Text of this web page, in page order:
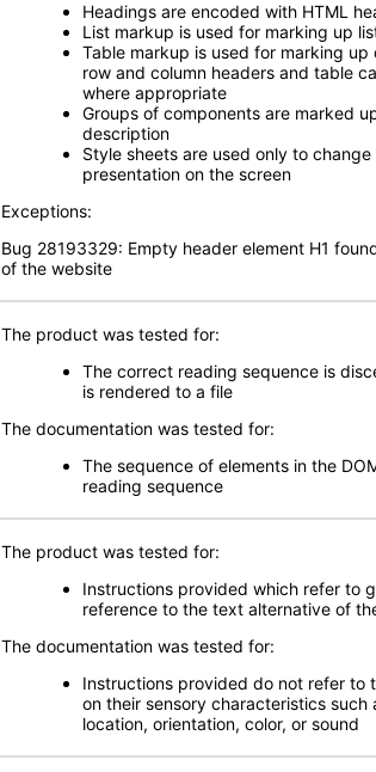
Headings are encoded with HTML
List markup is used for marking up
Table markup is used for marking
row and column headers and table
where appropriate
Groups of components are marked
description
Style sheets are used only to
presentation on the screen
Exceptions:
Bug 28193329: Empty header element H1
of the website
The product was tested for:
The correct reading sequence is
is rendered to a file
The documentation was tested for:
The sequence of elements in the
reading sequence
The product was tested for:
Instructions provided which refer to
reference to the text alternative of
The documentation was tested for:
Instructions provided do not refer to
on their sensory characteristics such
location, orientation, color, or sound